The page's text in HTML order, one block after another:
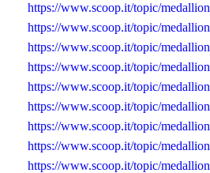
https://www.scoop.it/topic/
https://www.scoop.it/topic/
https://www.scoop.it/topic/
https://www.scoop.it/topic/
https://www.scoop.it/topic/
https://www.scoop.it/topic/
https://www.scoop.it/topic/
https://www.scoop.it/topic/
https://www.scoop.it/topic/